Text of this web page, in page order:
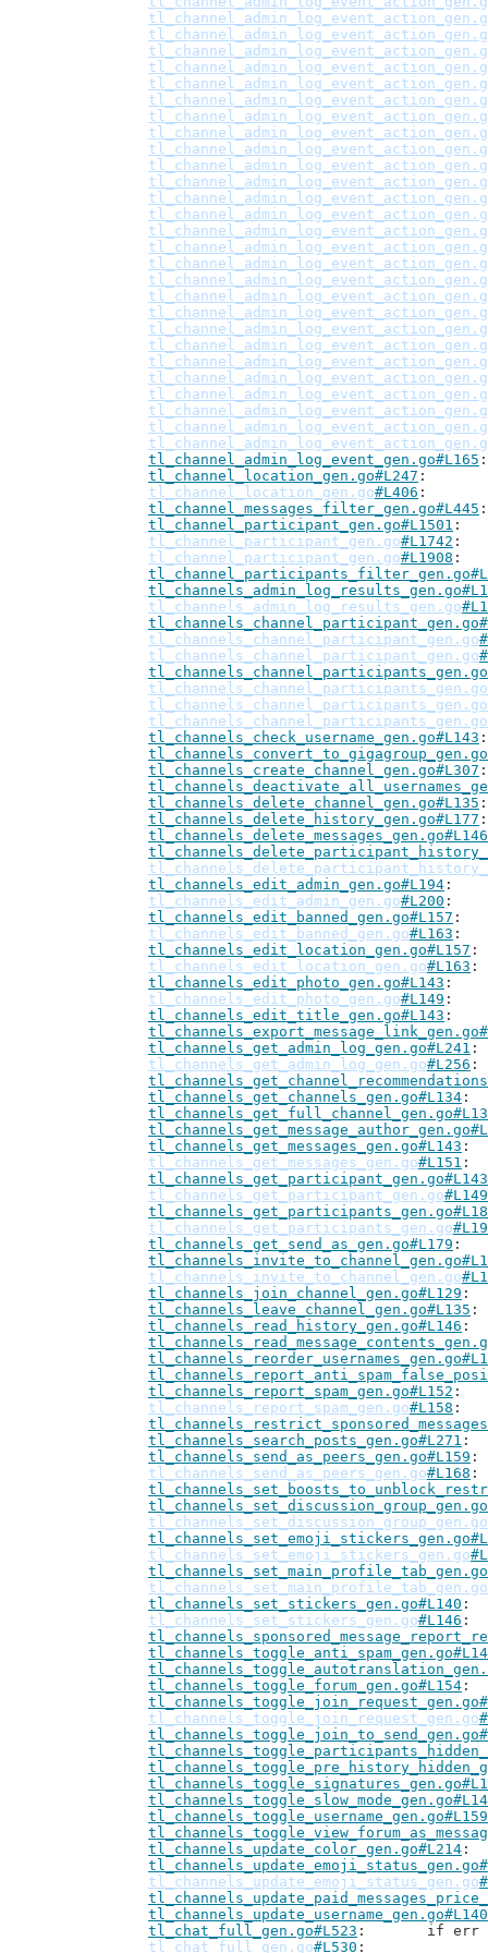
tl_channel_admin_log_event_gen.go#L165
tl_channel_location_gen.go#L247
tl_channel_location_gen.go#L406
tl_channel_messages_filter_gen.go#L445
tl_channel_participant_gen.go#L1501
tl_channel_participant_gen.go#L1742
tl_channel_participant_gen.go#L1908
tl_channels_admin_log_results_gen.go
tl_channels_channel_participant_gen.go
tl_channels_channel_participant_gen.go
tl_channels_channel_participants_gen.go
tl_channels_channel_participants_gen.go
tl_channels_channel_participants_gen.go
tl_channels_check_username_gen.go#L143
tl_channels_create_channel_gen.go#L307
tl_channels_delete_channel_gen.go#L135
tl_channels_delete_history_gen.go#L177
tl_channels_delete_messages_gen.go#L146
tl_channels_edit_admin_gen.go#L194
tl_channels_edit_admin_gen.go#L200
tl_channels_edit_banned_gen.go#L157
tl_channels_edit_banned_gen.go#L163
tl_channels_edit_location_gen.go#L157
tl_channels_edit_location_gen.go#L163
tl_channels_edit_photo_gen.go#L143
tl_channels_edit_photo_gen.go#L149
tl_channels_edit_title_gen.go#L143
tl_channels_get_admin_log_gen.go#L241
tl_channels_get_admin_log_gen.go#L256
tl_channels_get_channels_gen.go#L134
tl_channels_get_messages_gen.go#L143
tl_channels_get_messages_gen.go#L151
tl_channels_get_participant_gen.go#L143
tl_channels_get_participant_gen.go#L149
tl_channels_get_participants_gen.go
tl_channels_get_send_as_gen.go#L179
tl_channels_invite_to_channel_gen.go
tl_channels_join_channel_gen.go#L129
tl_channels_leave_channel_gen.go#L135
tl_channels_read_history_gen.go#L146
tl_channels_report_spam_gen.go#L152
tl_channels_report_spam_gen.go#L158
tl_channels_search_posts_gen.go#L271
tl_channels_send_as_peers_gen.go#L159
tl_channels_send_as_peers_gen.go#L168
tl_channels_set_discussion_group_gen.go
tl_channels_set_emoji_stickers_gen.go
tl_channels_set_main_profile_tab_gen.go
tl_channels_set_stickers_gen.go#L140
tl_channels_set_stickers_gen.go#L146
tl_channels_toggle_forum_gen.go#L154
tl_channels_toggle_join_request_gen.go
tl_channels_toggle_username_gen.go#L159
tl_channels_update_color_gen.go#L214
tl_channels_update_emoji_status_gen.go
tl_channels_update_username_gen.go#L140
tl_chat_full_gen.go#L523
: 	if
tl_chat_full_gen.go#L530